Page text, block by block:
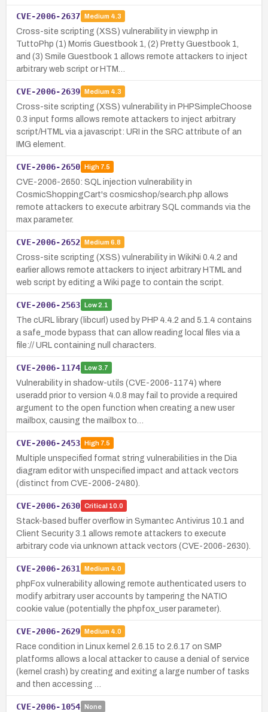
CVE-2006-2637 Medium 4.3
Cross-site scripting (XSS) vulnerability in view.php in
TuttoPhp (1) Morris Guestbook 1, (2) Pretty Guestbook 1,
and (3) Smile Guestbook 1 allows remote attackers to inject
arbitrary web script or HTM…
CVE-2006-2639 Medium 4.3
Cross-site scripting (XSS) vulnerability in PHPSimpleChoose
0.3 input forms allows remote attackers to inject arbitrary
script/HTML via a javascript: URI in the SRC attribute of an
IMG element.
CVE-2006-2650 High7.5
CVE-2006-2650: SQL injection vulnerability in
CosmicShoppingCart's cosmicshop/search.php allows
remote attackers to execute arbitrary SQL commands via the
max parameter.
CVE-2006-2652 Medium 6.8
Cross-site scripting (XSS) vulnerability in WikiNi 0.4.2 and
earlier allows remote attackers to inject arbitrary HTML and
web script by editing a Wiki page to contain the script.
CVE-2006-2563 Low2.1
The cURL library (libcurl) used by PHP 4.4.2 and 5.1.4 contains
a safe_mode bypass that can allow reading local files via a
file:// URL containing null characters.
CVE-2006-1174 Low3.7
Vulnerability in shadow-utils (CVE-2006-1174) where
useradd prior to version 4.0.8 may fail to provide a required
argument to the open function when creating a new user
mailbox, causing the mailbox to…
CVE-2006-2453 High7.5
Multiple unspecified format string vulnerabilities in the Dia
diagram editor with unspecified impact and attack vectors
(distinct from CVE-2006-2480).
CVE-2006-2630 Critical 10.0
Stack-based buffer overflow in Symantec Antivirus 10.1 and
Client Security 3.1 allows remote attackers to execute
arbitrary code via unknown attack vectors (CVE-2006-2630).
CVE-2006-2631 Medium 4.0
phpFox vulnerability allowing remote authenticated users to
modify arbitrary user accounts by tampering the NATIO
cookie value (potentially the phpfox_user parameter).
CVE-2006-2629 Medium 4.0
Race condition in Linux kernel 2.6.15 to 2.6.17 on SMP
platforms allows a local attacker to cause a denial of service
(kernel crash) by creating and exiting a large number of tasks
and then accessing …
CVE-2006-1054 None